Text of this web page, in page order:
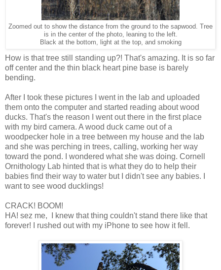
Zoomed out to show the distance from the ground to the sapwood. Tree
is in the center of the photo, leaning to the left.
Black at the bottom, light at the top, and smoking
How is that tree still standing up?! That's amazing. It is so far
off center and the thin black heart pine base is barely
bending.
After I took these pictures I went in the lab and uploaded
them onto the computer and started reading about wood
ducks. That's the reason I went out there in the first place
with my bird camera. A wood duck came out of a
woodpecker hole in a tree between my house and the lab
and she was perching in trees, calling, working her way
toward the pond. I wondered what she was doing. Cornell
Ornithology Lab hinted that is what they do to help their
babies find their way to water but I didn't see any babies. I
want to see wood ducklings!
CRACK! BOOM!
HA! sez me, I knew that thing couldn't stand there like that
forever! I rushed out with my iPhone to see how it fell.